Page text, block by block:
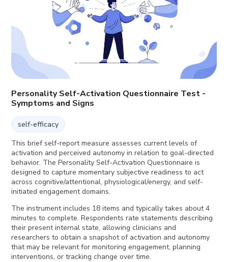
Personality Self-Activation Questionnaire Test -
Symptoms and Signs
self-efficacy
This brief self-report measure assesses current levels of
activation and perceived autonomy in relation to goal-directed
behavior. The Personality Self-Activation Questionnaire is
designed to capture momentary subjective readiness to act
across cognitive/attentional, physiological/energy, and self-
initiated engagement domains.
The instrument includes 18 items and typically takes about 4
minutes to complete. Respondents rate statements describing
their present internal state, allowing clinicians and
researchers to obtain a snapshot of activation and autonomy
that may be relevant for monitoring engagement, planning
interventions, or tracking change over time.